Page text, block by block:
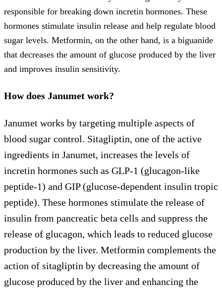
responsible for breaking down incretin hormones. These
hormones stimulate insulin release and help regulate blood
sugar levels. Metformin, on the other hand, is a biguanide
that decreases the amount of glucose produced by the liver
and improves insulin sensitivity.
How does Janumet work?
Janumet works by targeting multiple aspects of
blood sugar control. Sitagliptin, one of the active
ingredients in Janumet, increases the levels of
incretin hormones such as GLP-1 (glucagon-like
peptide-1) and GIP (glucose-dependent insulin tropic
peptide). These hormones stimulate the release of
insulin from pancreatic beta cells and suppress the
release of glucagon, which leads to reduced glucose
production by the liver. Metformin complements the
action of sitagliptin by decreasing the amount of
glucose produced by the liver and enhancing the